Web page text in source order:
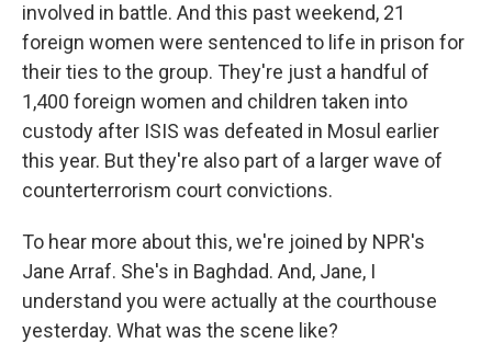
involved in battle. And this past weekend, 21
foreign women were sentenced to life in prison for
their ties to the group. They're just a handful of
1,400 foreign women and children taken into
custody after ISIS was defeated in Mosul earlier
this year. But they're also part of a larger wave of
counterterrorism court convictions.
To hear more about this, we're joined by NPR's
Jane Arraf. She's in Baghdad. And, Jane, I
understand you were actually at the courthouse
yesterday. What was the scene like?